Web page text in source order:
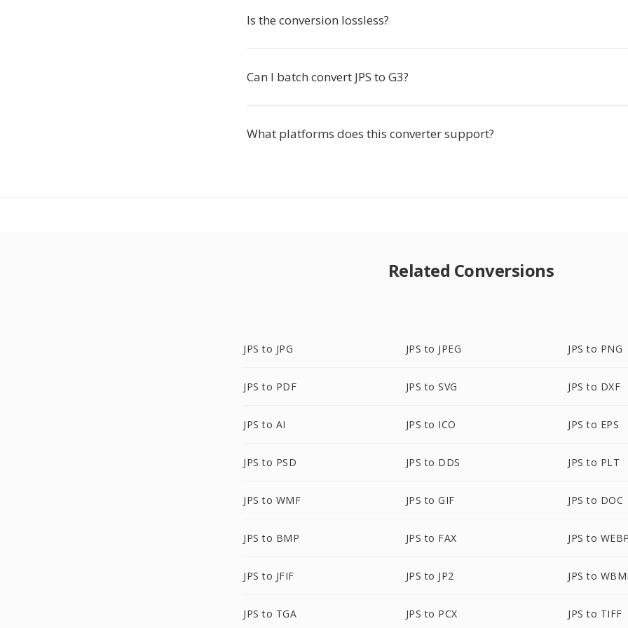
Is the conversion lossless?
Can I batch convert JPS to G3?
What platforms does this converter support?
Related Conversions
JPS to JPG JPS to JPEG JPS to PNG
JPS to PDF JPS to SVG JPS to DXF
JPS to AI JPS to ICO JPS to EPS
JPS to PSD JPS to DDS JPS to PLT
JPS to WMF JPS to GIF JPS to DOC
JPS to BMP JPS to FAX JPS to
JPS to JFIF JPS to JP2 JPS to
JPS to TGA JPS to PCX JPS to TIFF